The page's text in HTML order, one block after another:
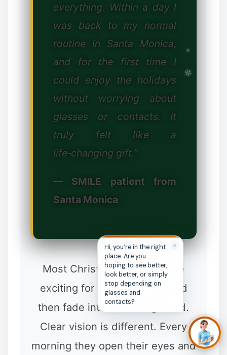
everything. Within a day I
was back to my normal
routine in Santa Monica,
and for the first time I
could enjoy the holidays
without worrying about
glasses or contacts. It
truly felt like a
life‑changing gift.”
— SMILE patient from
Santa Monica
Most Christmas presents are
exciting for a week or two and
then fade into the background.
Clear vision is different. Every
morning they open their eyes and
✕
Hi, you’re in the right
place. Are you
hoping to see better,
look better, or simply
stop depending on
glasses and
contacts?